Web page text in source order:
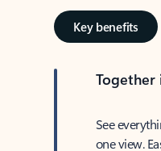
Key benefits
Together
See
one view.